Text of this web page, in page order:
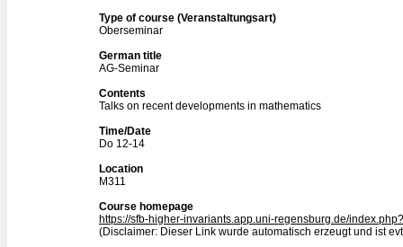
Type of course (Veranstaltungsart)
Oberseminar
German title
AG-Seminar
Contents
Talks on recent developments in mathematics
Time/Date
Do 12-14
Location
M311
Course homepage
https://sfb-higher-invariants.app.uni-regensburg.de/
(Disclaimer: Dieser Link wurde automatisch erzeugt und ist